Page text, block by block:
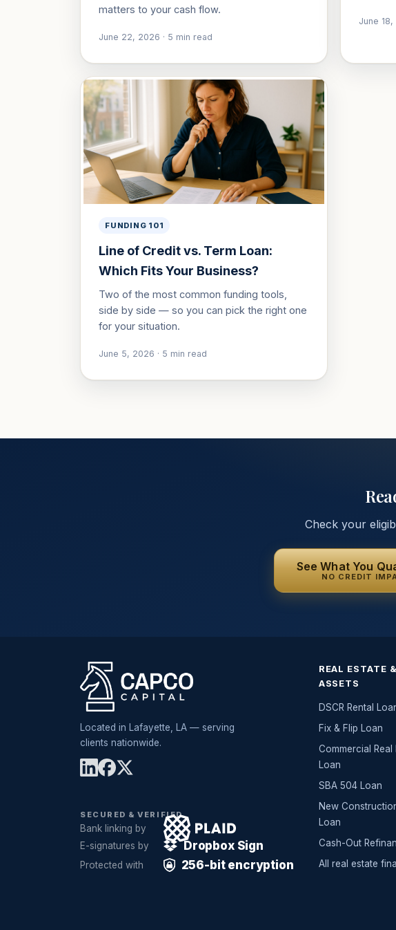
matters to your cash flow.
June 22, 2026 · 5 min read
June
FUNDING 101
Line of Credit vs. Term Loan:
Which Fits Your Business?
Two of the most common funding tools,
side by side — so you can pick the right one
for your situation.
June 5, 2026 · 5 min read
Check your
See What You
NO CREDIT
Located in Lafayette, LA — serving
clients nationwide.
SECURED & VERIFIED
Bank linking by
E-signatures by
Dropbox Sign
Protected with 256-bit encryption
REAL ESTATE &
ASSETS
DSCR Rental
Fix & Flip Loan
Commercial Real
Loan
SBA 504 Loan
New
Loan
Cash-Out
All real estate